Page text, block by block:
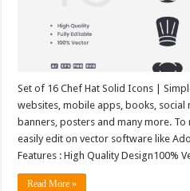
Set of 16 Chef Hat Solid Icons |
websites, mobile apps, books,
banners, posters and many more.
easily edit on vector software like
Features : High Quality Design100%
Read More »